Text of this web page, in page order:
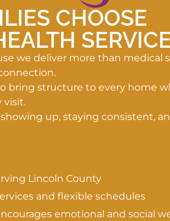
CHOOSE
we deliver more than medical
bring structure to every home
visit.
up, staying consistent,
Lincoln County
and flexible schedules
emotional and social